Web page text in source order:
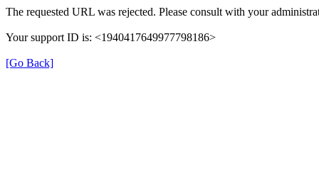
The requested URL was rejected. Please consult with your
Your support ID is: <1940417649977798186>
[Go Back]